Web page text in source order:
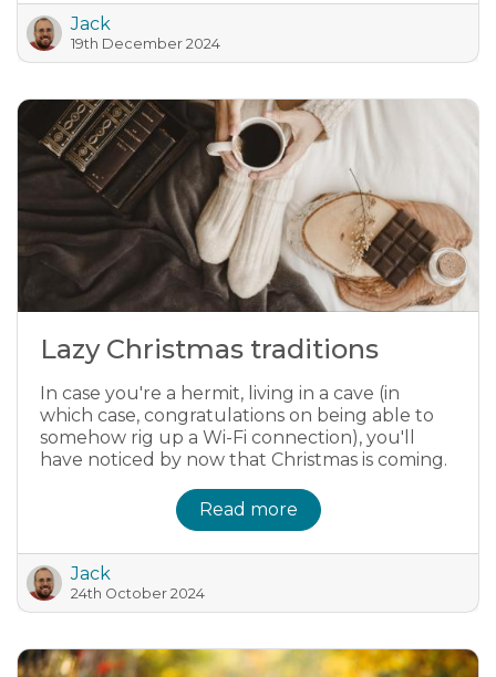
Jack
19th December 2024
Lazy Christmas traditions
In case you're a hermit, living in a cave (in
which case, congratulations on being able to
somehow rig up a Wi-Fi connection), you'll
have noticed by now that Christmas is coming.
Read more
Jack
24th October 2024